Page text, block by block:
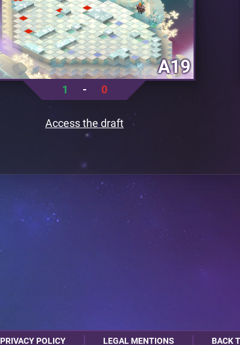
A19
1 - 0
Access the draft
PRIVACY POLICY LEGAL MENTIONS BACK